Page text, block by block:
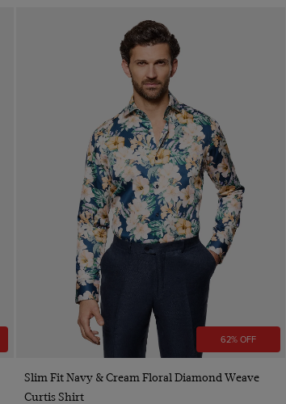
62% OFF
Quick Buy
Slim Fit Navy & Cream Floral Diamond Weave
Curtis Shirt